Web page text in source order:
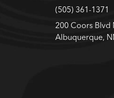
(505) 361-1371
200 Coors Blvd
Albuquerque,